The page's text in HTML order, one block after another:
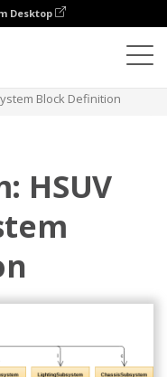
Desktop
Block Definition
HSUV